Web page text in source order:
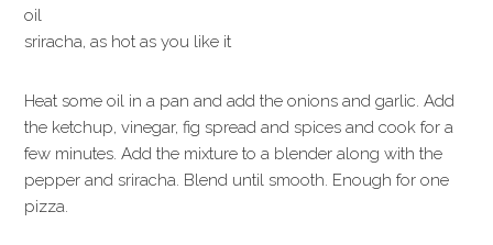
oil
sriracha, as hot as you like it
Heat some oil in a pan and add the onions and garlic. Add
the ketchup, vinegar, fig spread and spices and cook for a
few minutes. Add the mixture to a blender along with the
pepper and sriracha. Blend until smooth. Enough for one
pizza.